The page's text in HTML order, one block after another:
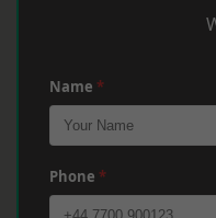
Name *
Phone *